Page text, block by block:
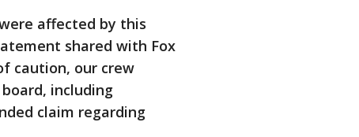
affected by this
shared with Fox
caution, our crew
including
claim regarding